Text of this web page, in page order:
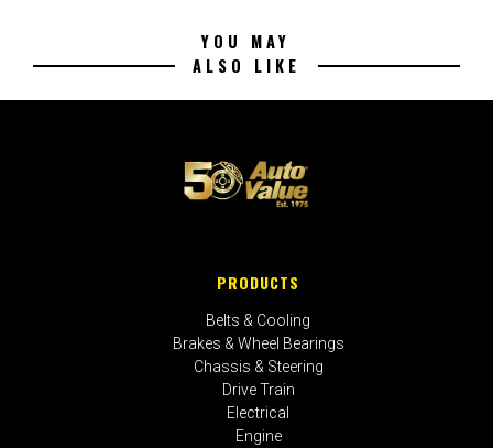
YOU MAY
ALSO LIKE
PRODUCTS
Belts & Cooling
Brakes & Wheel Bearings
Chassis & Steering
Drive Train
Electrical
Engine